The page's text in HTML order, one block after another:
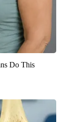
Do This